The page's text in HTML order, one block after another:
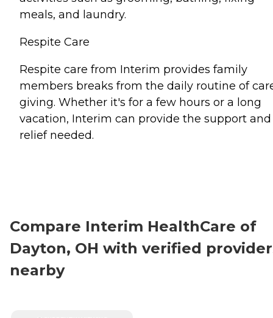
meals, and laundry.
Respite Care
Respite care from Interim provides family
members breaks from the daily routine of
giving. Whether it's for a few hours or a long
vacation, Interim can provide the support and
relief needed.
Compare Interim HealthCare of
Dayton, OH with verified
nearby